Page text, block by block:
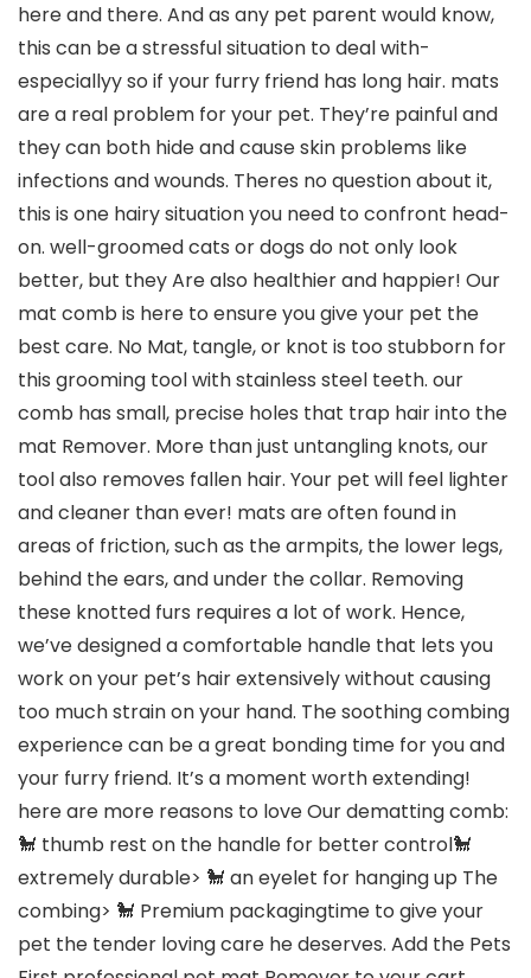
here and there. And as any pet parent would know,
this can be a stressful situation to deal with-
especiallyy so if your furry friend has long hair. mats
are a real problem for your pet. They’re painful and
they can both hide and cause skin problems like
infections and wounds. Theres no question about it,
this is one hairy situation you need to confront head-
on. well-groomed cats or dogs do not only look
better, but they Are also healthier and happier! Our
mat comb is here to ensure you give your pet the
best care. No Mat, tangle, or knot is too stubborn for
this grooming tool with stainless steel teeth. our
comb has small, precise holes that trap hair into the
mat Remover. More than just untangling knots, our
tool also removes fallen hair. Your pet will feel lighter
and cleaner than ever! mats are often found in
areas of friction, such as the armpits, the lower legs,
behind the ears, and under the collar. Removing
these knotted furs requires a lot of work. Hence,
we’ve designed a comfortable handle that lets you
work on your pet’s hair extensively without causing
too much strain on your hand. The soothing combing
experience can be a great bonding time for you and
your furry friend. It’s a moment worth extending!
here are more reasons to love Our dematting comb:
🐩 thumb rest on the handle for better control🐩
extremely durable> 🐩 an eyelet for hanging up The
combing> 🐩 Premium packagingtime to give your
pet the tender loving care he deserves. Add the Pets